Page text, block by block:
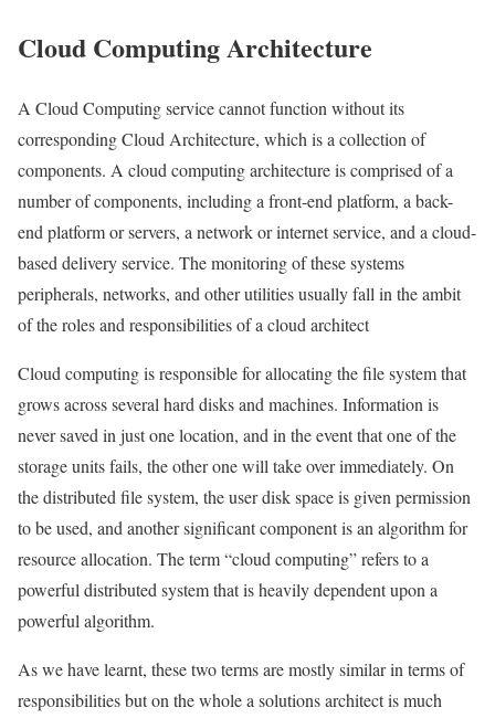
Cloud Computing Architecture
A Cloud Computing service cannot function without its
corresponding Cloud Architecture, which is a collection of
components. A cloud computing architecture is comprised of a
number of components, including a front-end platform, a back-
end platform or servers, a network or internet service, and a cloud-
based delivery service. The monitoring of these systems
peripherals, networks, and other utilities usually fall in the ambit
of the roles and responsibilities of a cloud architect
Cloud computing is responsible for allocating the file system that
grows across several hard disks and machines. Information is
never saved in just one location, and in the event that one of the
storage units fails, the other one will take over immediately. On
the distributed file system, the user disk space is given permission
to be used, and another significant component is an algorithm for
resource allocation. The term “cloud computing” refers to a
powerful distributed system that is heavily dependent upon a
powerful algorithm.
As we have learnt, these two terms are mostly similar in terms of
responsibilities but on the whole a solutions architect is much